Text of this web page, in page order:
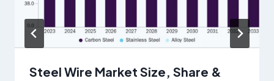
Steel Wire Market Size, Share &